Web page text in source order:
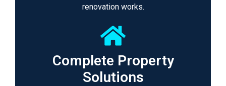
renovation works.
Complete Property
Solutions